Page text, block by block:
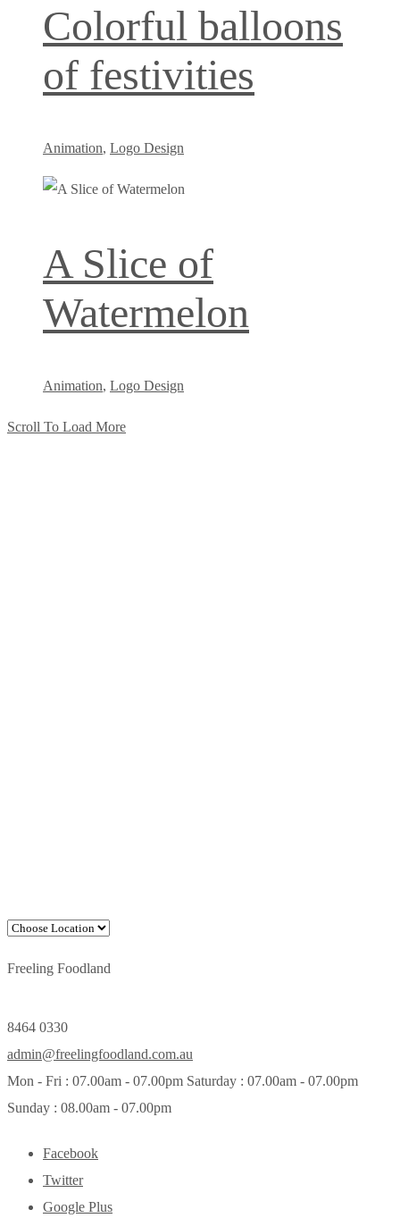
Colorful balloons
of festivities
Animation, Logo Design
A Slice of
Watermelon
Animation, Logo Design
Scroll To Load More
Freeling Foodland
8464 0330
admin@freelingfoodland.com.au
Mon - Fri : 07.00am - 07.00pm Saturday : 07.00am - 07.00pm
Sunday : 08.00am - 07.00pm
Facebook
Twitter
Google Plus